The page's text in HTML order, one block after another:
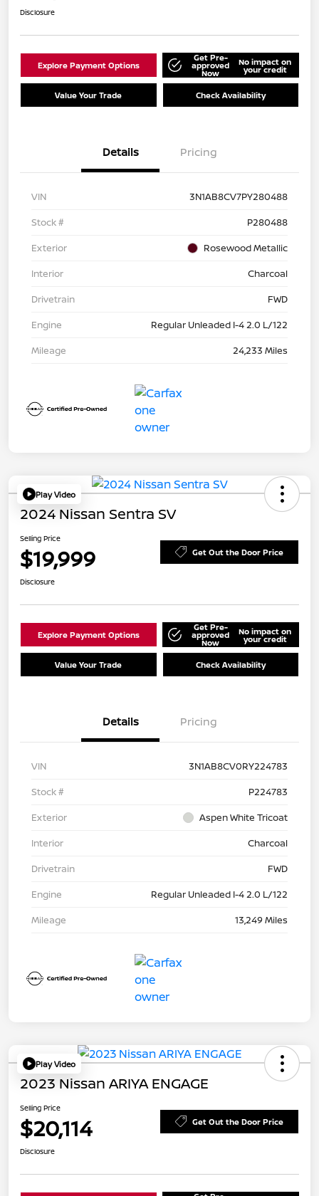
Disclosure
Explore Payment Options
Get Pre-
approved
Now
No impact on
your credit
Value Your Trade Check Availability
Details Pricing
VIN
3N1AB8CV7PY280488
Stock #
P280488
Exterior
Rosewood Metallic
Interior
Charcoal
Drivetrain
FWD
Engine
Regular Unleaded I-4 2.0 L/122
Mileage
24,233 Miles
Play Video
2024 Nissan Sentra SV
Selling Price
$19,999 Get Out the Door Price
Disclosure
Explore Payment Options
Get Pre-
approved
Now
No impact on
your credit
Value Your Trade Check Availability
Details Pricing
VIN
3N1AB8CV0RY224783
Stock #
P224783
Exterior
Aspen White Tricoat
Interior
Charcoal
Drivetrain
FWD
Engine
Regular Unleaded I-4 2.0 L/122
Mileage
13,249 Miles
Play Video
2023 Nissan ARIYA ENGAGE
Selling Price
$20,114 Get Out the Door Price
Disclosure